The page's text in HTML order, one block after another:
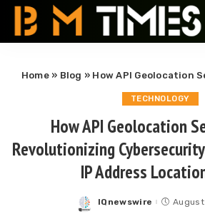
Home» Blog » How API Geolocation Services are Revolutionizing
TECHNOLOGY
How API Geolocation
Revolutionizing
IP Address
Posted
IQnewswire